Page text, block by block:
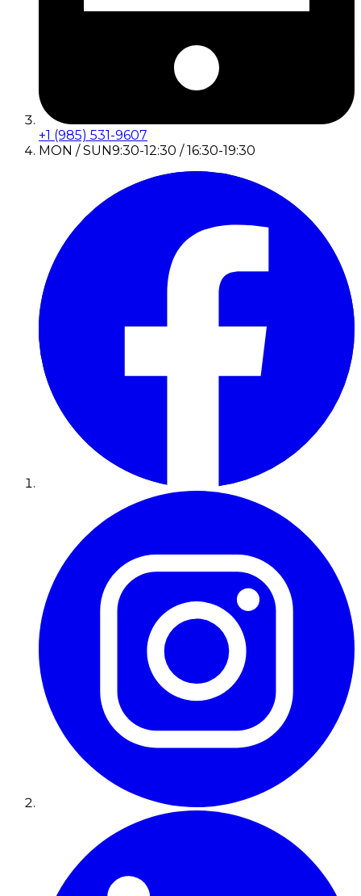
+1 (985) 531-9607
MON / SUN9:30-12:30 / 16:30-19:30